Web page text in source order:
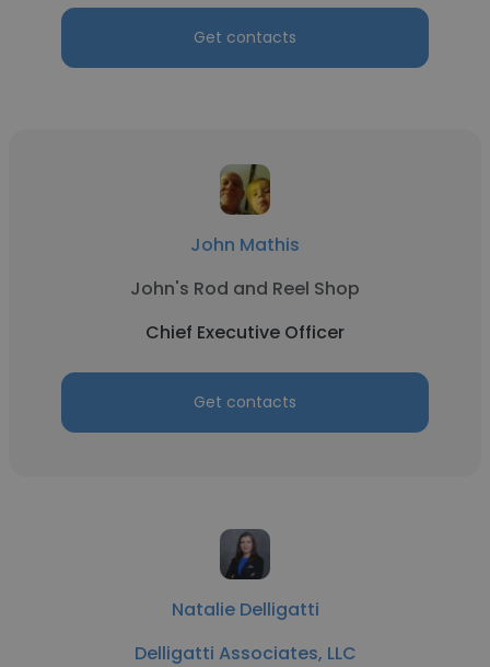
Get contacts
John Mathis
John's Rod and Reel Shop
Chief Executive Officer
Get contacts
Natalie Delligatti
Delligatti Associates, LLC